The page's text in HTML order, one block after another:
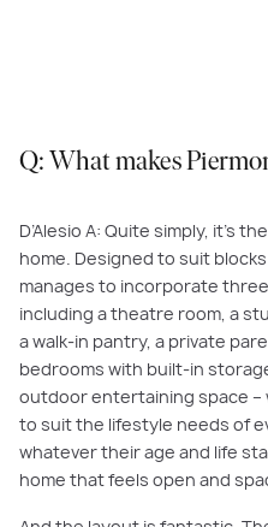
Q: What makes
D’Alesio A: Quite simply, it’s
home. Designed to suit
manages to incorporate
including a theatre room, a
a walk-in pantry, a private
bedrooms with built-in
outdoor entertaining space –
to suit the lifestyle needs of
whatever their age and life
home that feels open and